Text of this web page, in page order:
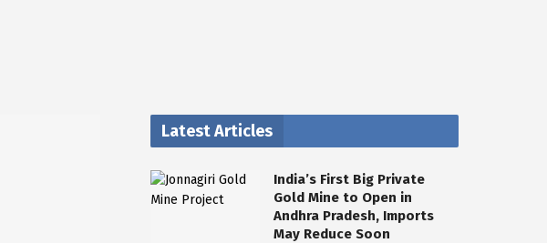
Latest Articles
India’s First Big Private
Gold Mine to Open in
Andhra Pradesh, Imports
May Reduce Soon